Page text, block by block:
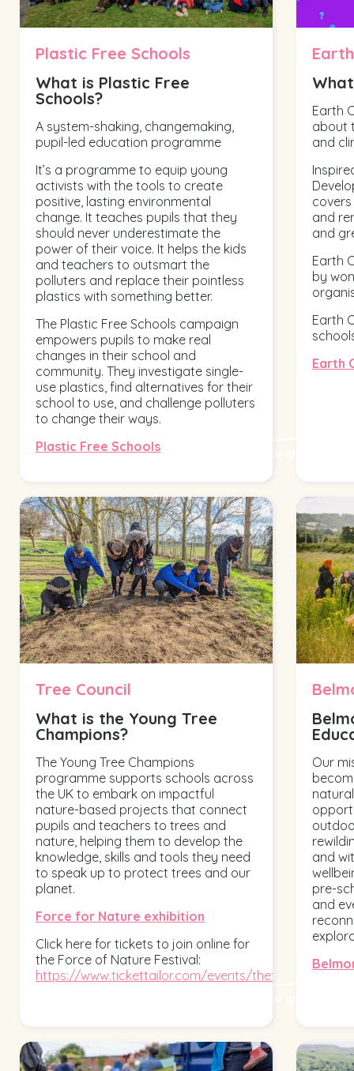
Plastic Free Schools
What is Plastic Free
Schools?
A system-shaking, changemaking,
pupil-led education programme
It’s a programme to equip young
activists with the tools to create
positive, lasting environmental
change. It teaches pupils that they
should never underestimate the
power of their voice. It helps the kids
and teachers to outsmart the
polluters and replace their pointless
plastics with something better.
The Plastic Free Schools campaign
empowers pupils to make real
changes in their school and
community. They investigate single-
use plastics, find alternatives for their
school to use, and challenge polluters
to change their ways.
Plastic Free Schools
Earth
about
and
and
and
Earth
by
Earth
Earth
Tree Council
What is the Young Tree
Champions?
The Young Tree Champions
programme supports schools across
the UK to embark on impactful
nature-based projects that connect
pupils and teachers to trees and
nature, helping them to develop the
knowledge, skills and tools they need
to speak up to protect trees and our
planet.
Force for Nature exhibition
Click here for tickets to join online for
the Force of Nature Festival:
https://www.tickettailor.com/events/thetreecouncil...
Our
and
pre-
and